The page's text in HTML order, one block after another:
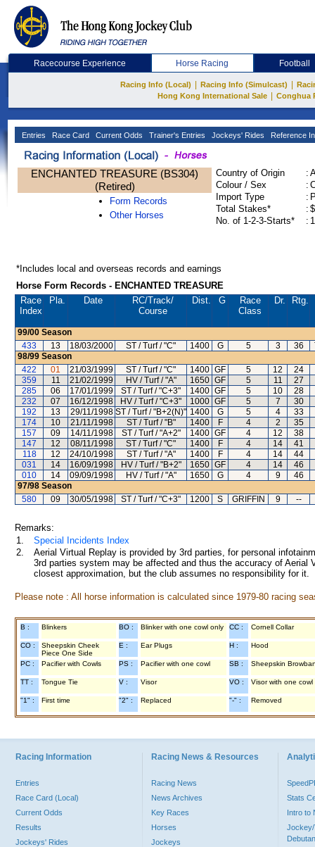
Racecourse Experience Horse Racing Football
Racing Info (Local) Racing Info (Simulcast)
Hong Kong International Sale
Conghua
Entries Race Card Current Odds Trainer's Entries Jockeys' Rides Reference
ENCHANTED TREASURE (BS304)
(Retired)
Form Records
Other Horses
Country of Origin :
Colour / Sex
:
Import Type
:
Total Stakes*
:
No. of 1-2-3-Starts*
:
*Includes local and overseas records and earnings
Horse Form Records - ENCHANTED TREASURE
Race
Index
Pla. Date RC/Track/
Course
Dist. G
Race
Class
Dr. Rtg.
99/00 Season
433
13 18/03/2000 ST / Turf / "C" 1400 G 5 3 36
98/99 Season
422
01 21/03/1999 ST / Turf / "C" 1400 GF 5 12
24
359
11 21/02/1999 HV / Turf / "A" 1650 GF 5 11
27
285
06 17/01/1999 ST / Turf / "C+3" 1400 GF 5 10
28
232
07 16/12/1998 HV / Turf / "C+3" 1000 GF 5 7
30
192
13 29/11/1998 ST / Turf / "B+2(N)" 1400 G 5 4
33
174
10 21/11/1998 ST / Turf / "B" 1400 F 4 2
35
157
09 14/11/1998 ST / Turf / "A+2" 1400 GF 4 12
38
147
12 08/11/1998 ST / Turf / "C" 1400 F 4 14
41
118
12 24/10/1998 ST / Turf / "A" 1400 F 4 14
44
031
14 16/09/1998 HV / Turf / "B+2" 1650 GF 4 14
46
010
14 09/09/1998 HV / Turf / "A" 1650 G 4 9
46
97/98 Season
580
09 30/05/1998 ST / Turf / "C+3" 1200 S GRIFFIN 9 --
Remarks:
1.
Special Incidents Index
2.
Aerial Virtual Replay is provided by 3rd parties, for personal
3rd parties system may be affected and thus the accuracy of
closest approximation, but the club assumes no responsibility for
Please note : All horse information is calculated since 1979-80 racing
B : Blinkers BO : Blinker with one cowl only CC : Cornell Collar
CO :
Sheepskin Cheek
Piece One Side
E : Ear Plugs H : Hood
PC : Pacifier with Cowls PS : Pacifier with one cowl SB : Sheepskin
TT : Tongue Tie V : Visor VO : Visor with one cowl
"1" : First time "2" : Replaced "-" : Removed
Racing Information
Entries
Race Card (Local)
Current Odds
Results
Jockeys' Rides
Racing News & Resources
Racing News
News Archives
Key Races
Horses
Jockeys
Stats
Intro to
Jockey/